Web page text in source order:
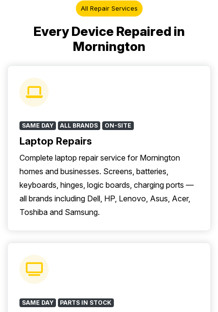
All Repair Services
Every Device Repaired in
Mornington
SAME DAY ALL BRANDS ON-SITE
Laptop Repairs
Complete laptop repair service for Mornington
homes and businesses. Screens, batteries,
keyboards, hinges, logic boards, charging ports —
all brands including Dell, HP, Lenovo, Asus, Acer,
Toshiba and Samsung.
SAME DAY PARTS IN STOCK